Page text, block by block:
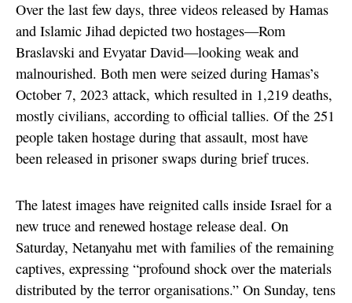
Over the last few days, three videos released by Hamas
and Islamic Jihad depicted two hostages—Rom
Braslavski and Evyatar David—looking weak and
malnourished. Both men were seized during Hamas’s
October 7, 2023 attack, which resulted in 1,219 deaths,
mostly civilians, according to official tallies. Of the 251
people taken hostage during that assault, most have
been released in prisoner swaps during brief truces.
The latest images have reignited calls inside Israel for a
new truce and renewed hostage release deal. On
Saturday, Netanyahu met with families of the remaining
captives, expressing “profound shock over the materials
distributed by the terror organisations.” On Sunday, tens